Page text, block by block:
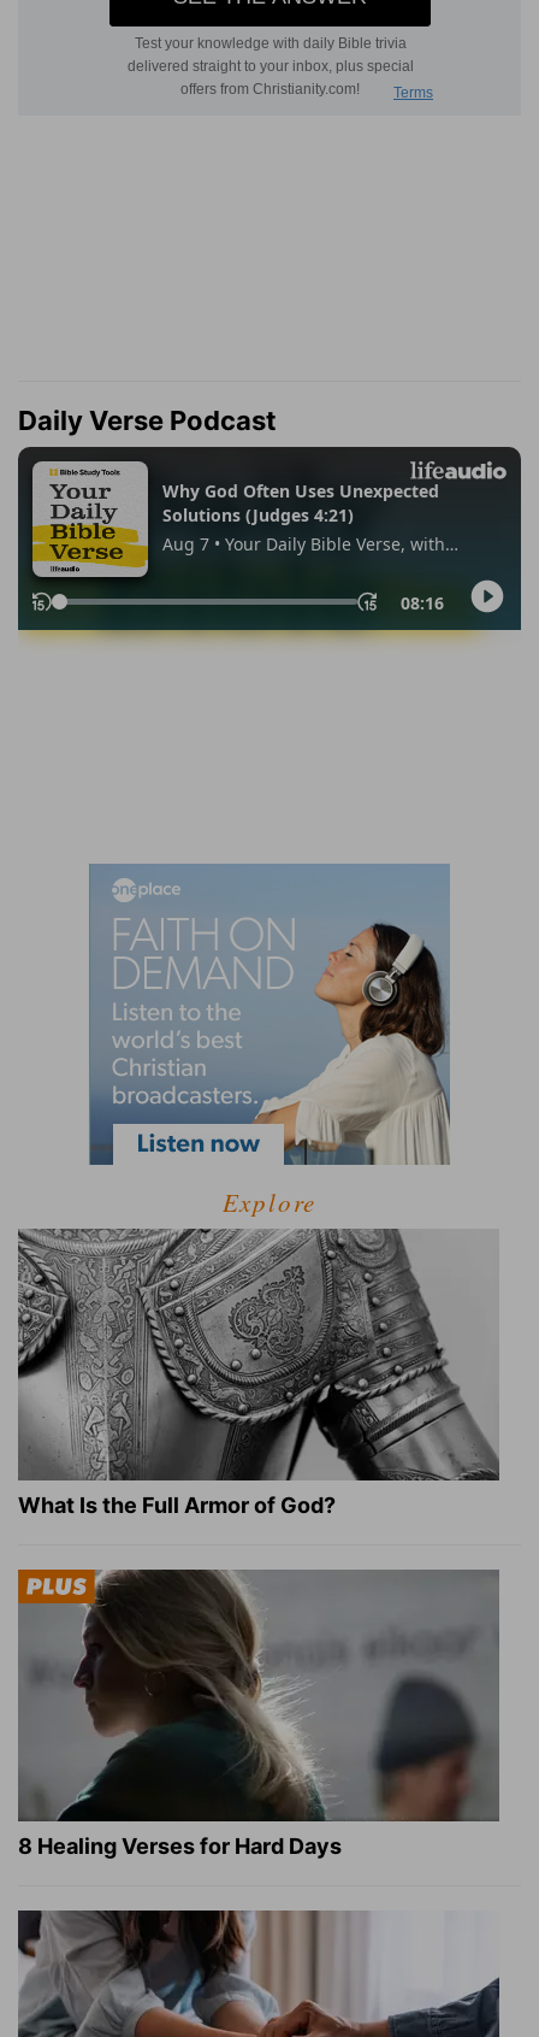
Daily Verse Podcast
Explore
What Is the Full Armor of God?
8 Healing Verses for Hard Days